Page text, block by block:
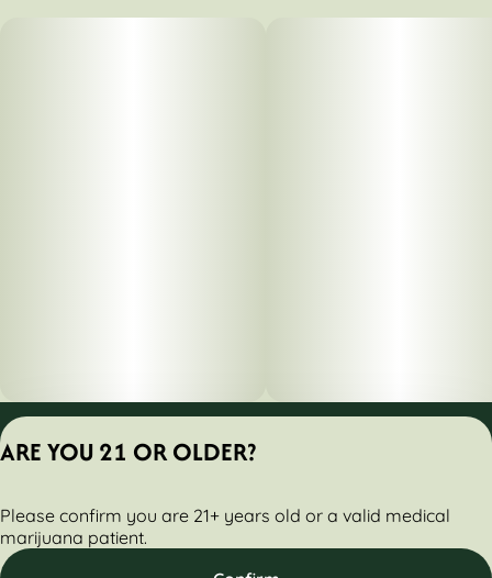
284000161-AUDO
ARE YOU 21 OR OLDER?
Please confirm you are 21+ years old or a valid medical
marijuana patient.